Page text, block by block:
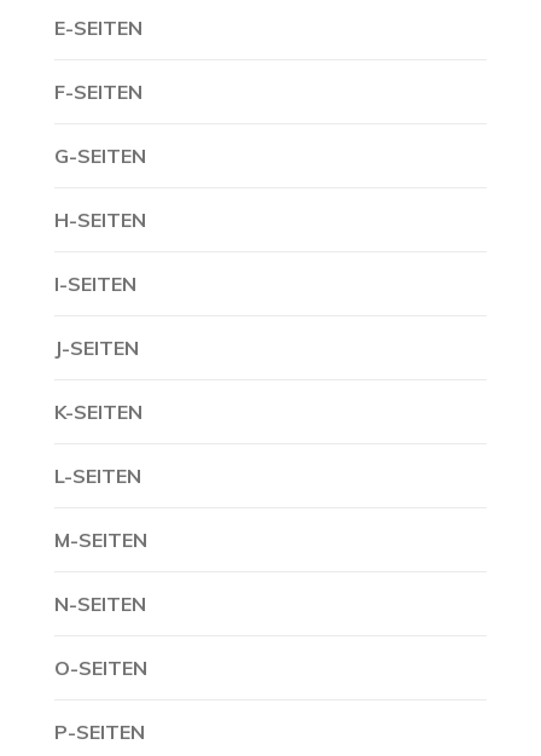
E-SEITEN
F-SEITEN
G-SEITEN
H-SEITEN
I-SEITEN
J-SEITEN
K-SEITEN
L-SEITEN
M-SEITEN
N-SEITEN
O-SEITEN
P-SEITEN